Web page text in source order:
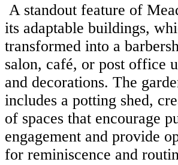
A standout feature of
its adaptable buildings,
transformed into a
salon, café, or post office
and decorations. The
includes a potting shed,
of spaces that encourage
engagement and provide
for reminiscence and